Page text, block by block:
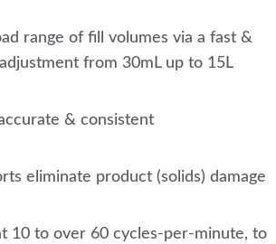
range of fill volumes via a fast &
from 30mL up to 15L
& consistent
eliminate product (solids) damage
10 to over 60 cycles-per-minute, to